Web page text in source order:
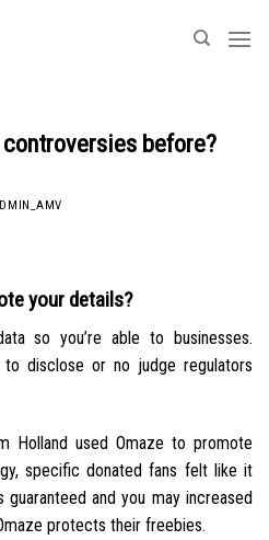
before?
your details?
so you’re able to businesses.
to disclose or no judge regulators
Holland used Omaze to promote
specific donated fans felt like it
guaranteed and you may increased
protects their freebies.